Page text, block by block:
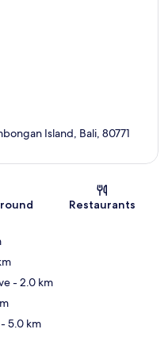
Island, Bali, 80771
Restaurants
- 2.0 km
- 5.0 km